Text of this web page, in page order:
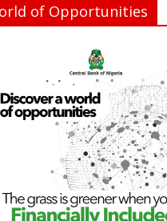
of Opportunities